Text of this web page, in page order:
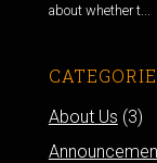
about whether t...
About Us (3)